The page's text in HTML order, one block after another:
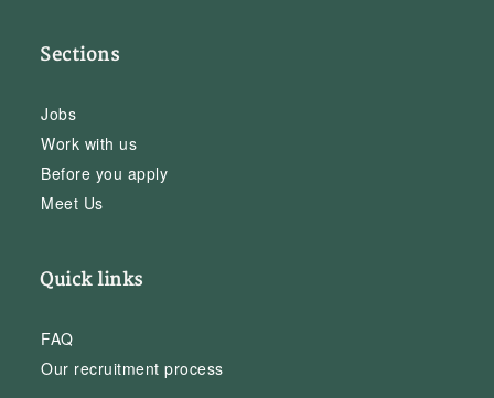
Sections
Jobs
Work with us
Before you apply
Meet Us
Quick links
FAQ
Our recruitment process